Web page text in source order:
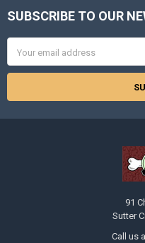
Footer
SUBSCRIBE TO OUR
Address
91
Sutter
Call us